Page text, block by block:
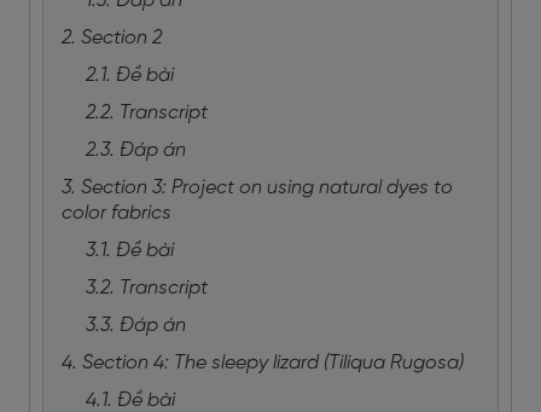
2. Section 2
2.1. Đề bài
2.2. Transcript
2.3. Đáp án
3. Section 3: Project on using natural dyes to
color fabrics
3.1. Đề bài
3.2. Transcript
3.3. Đáp án
4. Section 4: The sleepy lizard (Tiliqua Rugosa)
4.1. Đề bài